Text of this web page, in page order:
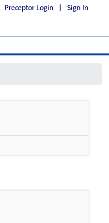
Preceptor Login | Sign In